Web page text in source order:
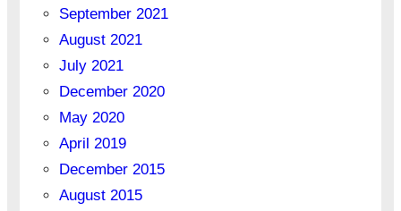
September 2021
August 2021
July 2021
December 2020
May 2020
April 2019
December 2015
August 2015